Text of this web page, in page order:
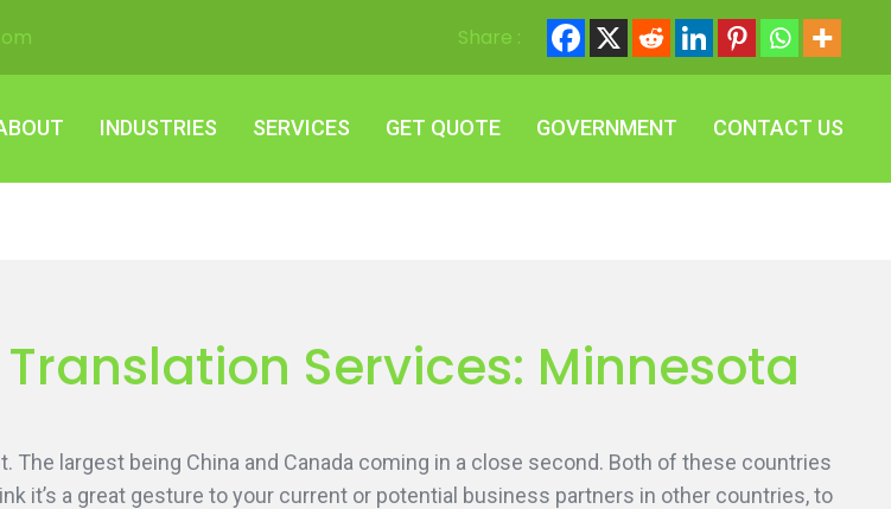
Share :
INDUSTRIES SERVICES GET QUOTE GOVERNMENT CONTACT US
Services: Minnesota
largest being China and Canada coming in a close second. Both of these countries
it’s a great gesture to your current or potential business partners in other countries, to
GET QUOTE GOVERNMENT CONTACT US